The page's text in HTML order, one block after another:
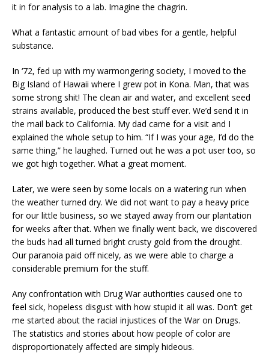
it in for analysis to a lab. Imagine the chagrin.
What a fantastic amount of bad vibes for a gentle, helpful
substance.
In ‘72, fed up with my warmongering society, I moved to the
Big Island of Hawaii where I grew pot in Kona. Man, that was
some strong shit! The clean air and water, and excellent seed
strains available, produced the best stuff ever. We’d send it in
the mail back to California. My dad came for a visit and I
explained the whole setup to him. “If I was your age, I’d do the
same thing,” he laughed. Turned out he was a pot user too, so
we got high together. What a great moment.
Later, we were seen by some locals on a watering run when
the weather turned dry. We did not want to pay a heavy price
for our little business, so we stayed away from our plantation
for weeks after that. When we finally went back, we discovered
the buds had all turned bright crusty gold from the drought.
Our paranoia paid off nicely, as we were able to charge a
considerable premium for the stuff.
Any confrontation with Drug War authorities caused one to
feel sick, hopeless disgust with how stupid it all was. Don’t get
me started about the racial injustices of the War on Drugs.
The statistics and stories about how people of color are
disproportionately affected are simply hideous.